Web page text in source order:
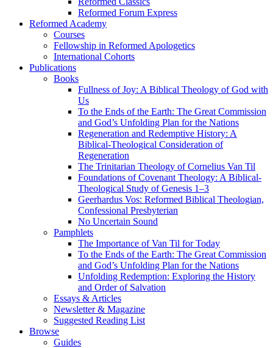
Reformed Forum Express
Reformed Academy
Courses
Fellowship in Reformed Apologetics
International Cohorts
Publications
Books
Fullness of Joy: A Biblical Theology of God with
Us
To the Ends of the Earth: The Great Commission
and God’s Unfolding Plan for the Nations
Regeneration and Redemptive History: A
Biblical-Theological Consideration of
Regeneration
The Trinitarian Theology of Cornelius Van Til
Foundations of Covenant Theology: A Biblical-
Theological Study of Genesis 1–3
Geerhardus Vos: Reformed Biblical Theologian,
Confessional Presbyterian
No Uncertain Sound
Pamphlets
The Importance of Van Til for Today
To the Ends of the Earth: The Great Commission
and God’s Unfolding Plan for the Nations
Unfolding Redemption: Exploring the History
and Order of Salvation
Essays & Articles
Newsletter & Magazine
Suggested Reading List
Browse
Guides